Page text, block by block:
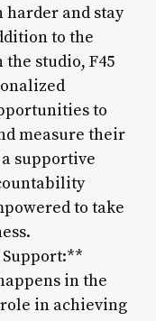
and stay
to the
studio, F45
to
measure their
supportive
to take
in the
in achieving